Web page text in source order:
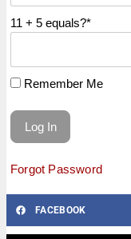
11 + 5 equals?*
Remember Me
Forgot Password
FACEBOOK